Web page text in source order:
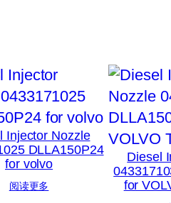
Injector Nozzle
DLLA150P24
for volvo
阅读更多
Diesel
for